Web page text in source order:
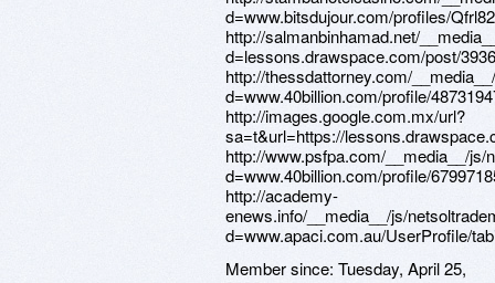
Member since: Tuesday, April 25,